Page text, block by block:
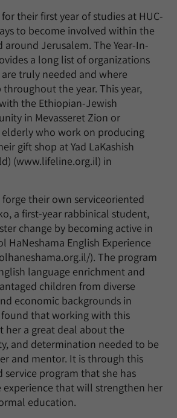
their first year of studies at HUC-
to become involved within the
Jerusalem. The Year-In-
a long list of organizations
truly needed and where
the year. This year,
the Ethiopian-Jewish
in Mevasseret Zion or
who work on producing
gift shop at Yad LaKashish
(www.lifeline.org.il) in
their own serviceoriented
a first-year rabbinical student,
change by becoming active in
HaNeshama English Experience
). The program
language enrichment and
children from diverse
economic backgrounds in
found that working with this
a great deal about the
and determination needed to be
and mentor. It is through this
service program that she has
experience that will strengthen her
education.